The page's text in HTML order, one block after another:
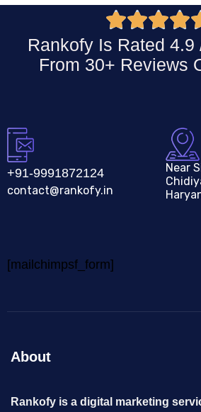

Rankofy Is Rated 4.9
From 30+ Reviews
+91-9991872124
contact@rankofy.in
Near
[mailchimpsf_form]
About
Rankofy is a digital marketing